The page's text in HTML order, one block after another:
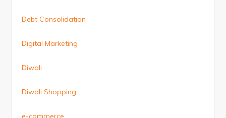
Debt Consolidation
Digital Marketing
Diwali
Diwali Shopping
e-commerce